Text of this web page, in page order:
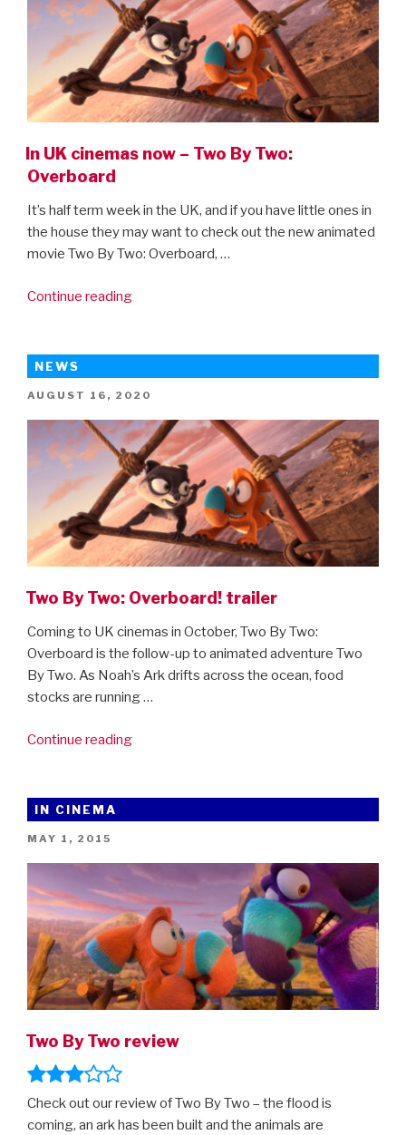
In UK cinemas now – Two By Two:
Overboard
It’s half term week in the UK, and if you have little ones in
the house they may want to check out the new animated
movie Two By Two: Overboard, …
Continue reading“In
–
Two
By
Two:
Overboard”
NEWS
POSTED
AUGUST 16, 2020
Two By Two: Overboard! trailer
Coming to UK cinemas in October, Two By Two:
Overboard is the follow-up to animated adventure Two
By Two. As Noah’s Ark drifts across the ocean, food
stocks are running …
Continue reading“Two
trailer”
IN CINEMA
POSTED
MAY 1, 2015
Two By Two review
Check out our review of Two By Two – the flood is
coming, an ark has been built and the animals are